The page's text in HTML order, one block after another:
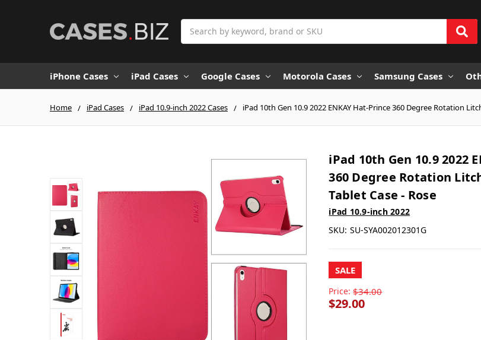
iPhone Cases iPad Cases Google Cases Motorola Cases Samsung Cases
Home iPad Cases iPad 10.9-inch 2022 Cases iPad 10th Gen 10.9 2022 ENKAY Hat-Prince 360 Degree Rotation
iPad 10th Gen 10.9 2022
360 Degree Rotation
Tablet Case - Rose
iPad 10.9-inch 2022
SKU: SU-SYA002012301G
SALE
Price: $34.00
$29.00